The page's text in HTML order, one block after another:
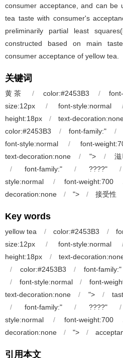
consumer acceptance, and can
tea taste with consumer's
preliminarily partial least
constructed based on main
consumer acceptance of yellow tea.
关键词
黄茶 / color:#2453B3 /
size:12px
/ font-style:normal
height:18px
/ text-
color:#2453B3
/ font-family:" /
font-style:normal
/ font-
text-decoration:none
/ "> /
/
font-family:" / ????" /
style:normal
/ font-weight:700
decoration:none
/ "> / 接受性
Key words
yellow tea / color:#2453B3 /
size:12px
/ font-style:normal
height:18px
/ text-
/
color:#2453B3 / font-family:"
/
font-style:normal / font-
text-decoration:none
/ "> /
/
font-family:" / ????" /
style:normal
/ font-weight:700
decoration:none
/ "> /
引用本文